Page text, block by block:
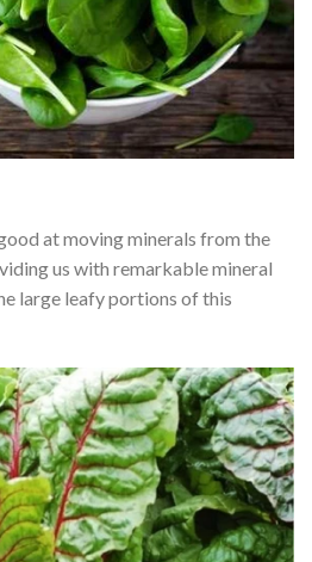
at moving minerals from the
us with remarkable mineral
large leafy portions of this